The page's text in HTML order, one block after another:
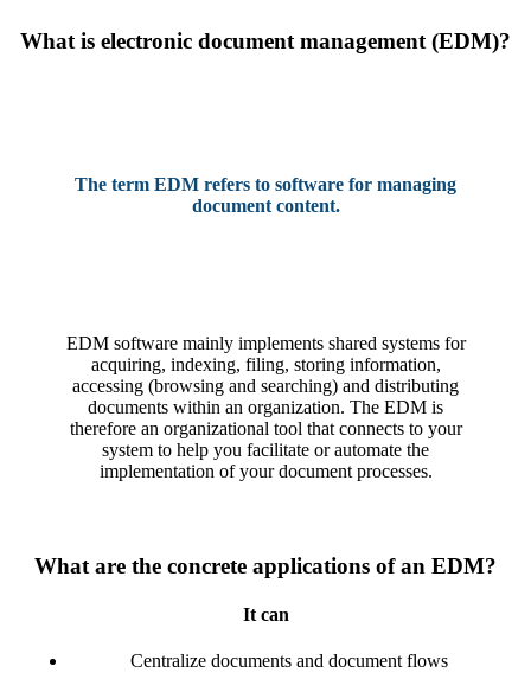
What is electronic document management (EDM)?
The term EDM refers to software for managing
document content.
EDM software mainly implements shared systems for
acquiring, indexing, filing, storing information,
accessing (browsing and searching) and distributing
documents within an organization. The EDM is
therefore an organizational tool that connects to your
system to help you facilitate or automate the
implementation of your document processes.
What are the concrete applications of an EDM?
It can
Centralize documents and document flows